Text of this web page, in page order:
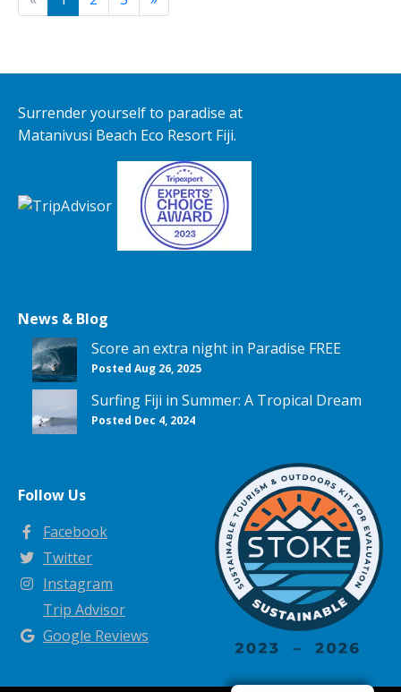
Surrender yourself to paradise at
Matanivusi Beach Eco Resort Fiji.
News & Blog
Score an extra night in Paradise FREE
Posted Aug 26, 2025
Surfing Fiji in Summer: A Tropical Dream
Posted Dec 4, 2024
Follow Us
Facebook
Twitter
Instagram
Trip Advisor
Google Reviews